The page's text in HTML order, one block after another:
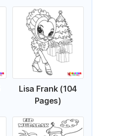
Lisa Frank (104
Pages)